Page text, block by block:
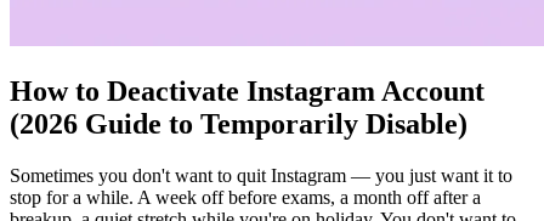
How to Deactivate Instagram Account
(2026 Guide to Temporarily Disable)
Sometimes you don't want to quit Instagram — you just want it to
stop for a while. A week off before exams, a month off after a